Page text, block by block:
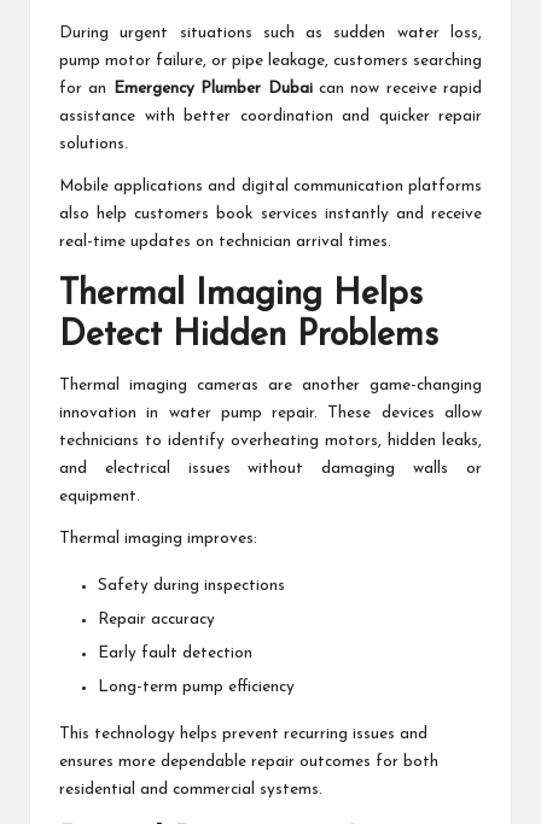
During urgent situations such as sudden water loss,
pump motor failure, or pipe leakage, customers searching
for an
Emergency Plumber Dubaican now receive rapid
assistance with better coordination and quicker repair
solutions.
Mobile applications and digital communication platforms
also help customers book services instantly and receive
real-time updates on technician arrival times.
Thermal Imaging Helps
Detect Hidden Problems
Thermal imaging cameras are another game-changing
innovation in water pump repair. These devices allow
technicians to identify overheating motors, hidden leaks,
and electrical issues without damaging walls or
equipment.
Thermal imaging improves:
Safety during inspections
Repair accuracy
Early fault detection
Long-term pump efficiency
This technology helps prevent recurring issues and
ensures more dependable repair outcomes for both
residential and commercial systems.